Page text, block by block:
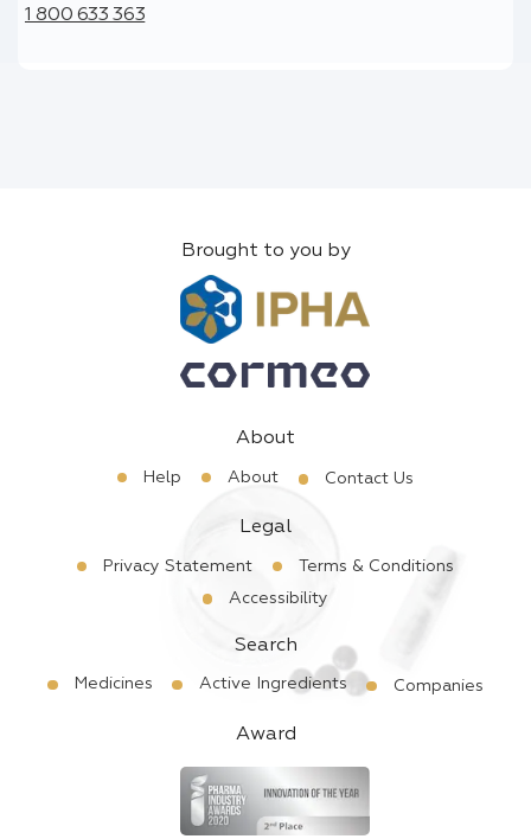
1 800 633 363
Brought to you by
About
Help About Contact Us
Legal
Privacy Statement
Terms & Conditions
Accessibility
Search
Medicines Active Ingredients Companies
Award